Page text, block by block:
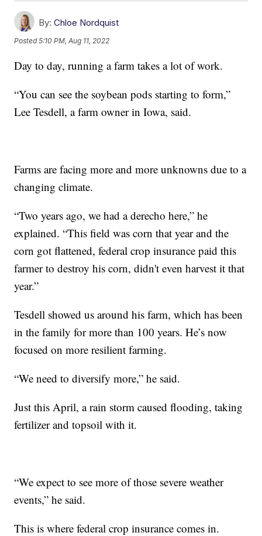
By: Chloe Nordquist
Posted5:10 PM, Aug 11, 2022
Day to day, running a farm takes a lot of work.
“You can see the soybean pods starting to form,”
Lee Tesdell, a farm owner in Iowa, said.
Farms are facing more and more unknowns due to a
changing climate.
“Two years ago, we had a derecho here,” he
explained. “This field was corn that year and the
corn got flattened, federal crop insurance paid this
farmer to destroy his corn, didn't even harvest it that
year.”
Tesdell showed us around his farm, which has been
in the family for more than 100 years. He’s now
focused on more resilient farming.
“We need to diversify more,” he said.
Just this April, a rain storm caused flooding, taking
fertilizer and topsoil with it.
“We expect to see more of those severe weather
events,” he said.
This is where federal crop insurance comes in.